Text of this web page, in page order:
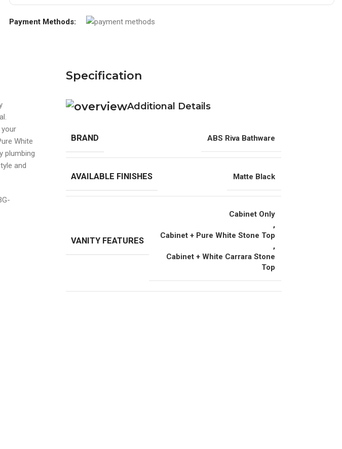
Payment Methods:
White
plumbing
and
Specification
Additional Details
BRAND ABS Riva Bathware
AVAILABLE FINISHES Matte Black
VANITY FEATURES
Cabinet Only
,
Cabinet + Pure White Stone Top
,
Cabinet + White Carrara Stone
Top